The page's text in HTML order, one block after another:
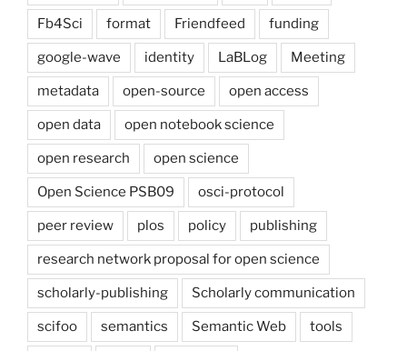
Fb4Sci format Friendfeed funding
google-wave identity LaBLog Meeting
metadata open-source open access
open data open notebook science
open research open science
Open Science PSB09 osci-protocol
peer review plos policy publishing
research network proposal for open science
scholarly-publishing Scholarly communication
scifoo semantics Semantic Web tools